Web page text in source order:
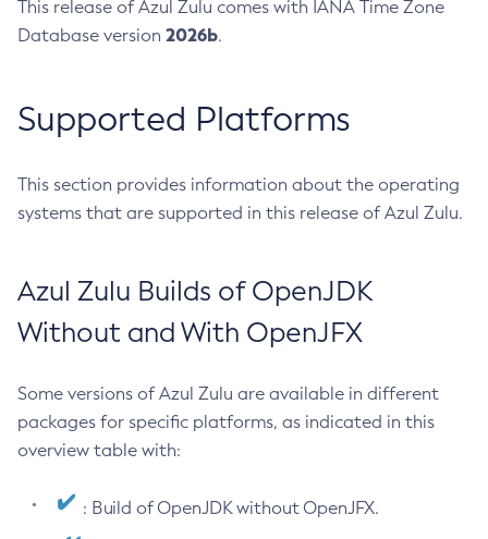
This release of Azul Zulu comes with IANA Time Zone
Database version 2026b.
Supported Platforms
This section provides information about the operating
systems that are supported in this release of Azul Zulu.
Azul Zulu Builds of OpenJDK
Without and With OpenJFX
Some versions of Azul Zulu are available in different
packages for specific platforms, as indicated in this
overview table with:
: Build of OpenJDK without OpenJFX.